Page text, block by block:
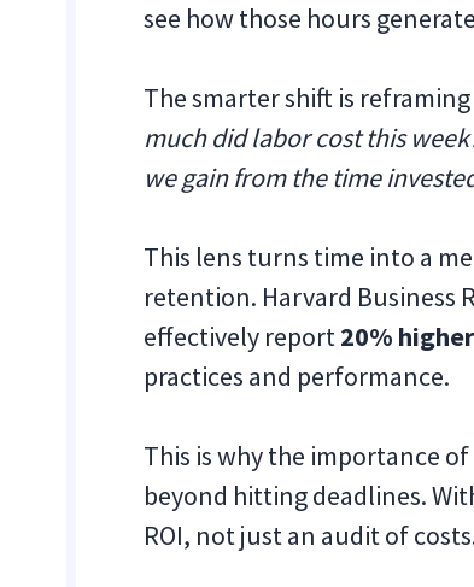
see how those hours
The smarter shift is
much did labor cost this
we gain from the time
This lens turns time into a
retention. Harvard Business
effectively report20%
practices and performance.
This is why the importance
beyond hitting deadlines.
ROI, not just an audit of